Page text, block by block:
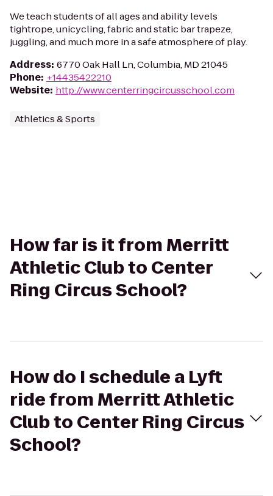
We teach students of all ages and ability levels
tightrope, unicycling, fabric and static bar trapeze,
juggling, and much more in a safe atmosphere of play.
Address: 6770 Oak Hall Ln, Columbia, MD 21045
Phone: +14435422210
Website: http://www.centerringcircusschool.com
Athletics & Sports
How far is it from Merritt
Athletic Club to Center
Ring Circus School?
How do I schedule a Lyft
ride from Merritt Athletic
Club to Center Ring Circus
School?